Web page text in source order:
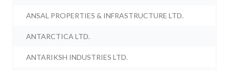
ANSAL PROPERTIES & INFRASTRUCTURE LTD.
ANTARCTICA LTD.
ANTARIKSH INDUSTRIES LTD.